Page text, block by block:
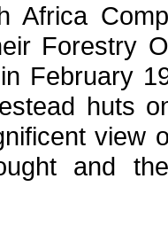
Africa
Forestry
February
huts
view
and